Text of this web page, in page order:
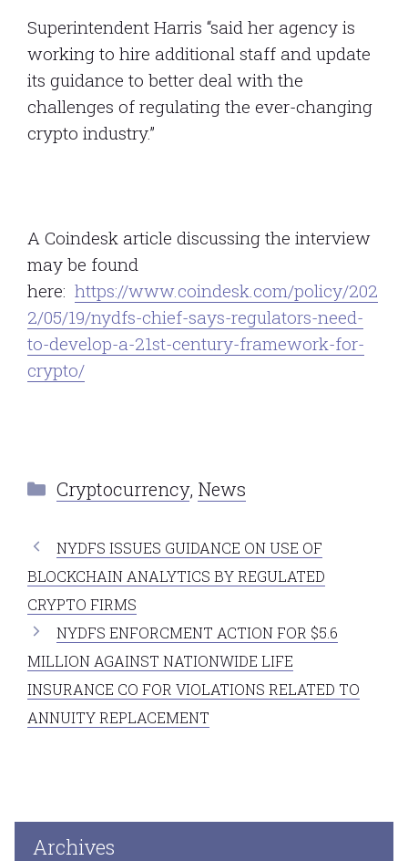
Superintendent Harris “said her agency is
working to hire additional staff and update
its guidance to better deal with the
challenges of regulating the ever-changing
crypto industry.”
A Coindesk article discussing the interview
may be found
here: https://www.coindesk.com/policy/202
2/05/19/nydfs-chief-says-regulators-need-
to-develop-a-21st-century-framework-for-
crypto/
Categories
Cryptocurrency, News
NYDFS ISSUES GUIDANCE ON USE OF
BLOCKCHAIN ANALYTICS BY REGULATED
CRYPTO FIRMS
NYDFS ENFORCMENT ACTION FOR $5.6
MILLION AGAINST NATIONWIDE LIFE
INSURANCE CO FOR VIOLATIONS RELATED TO
ANNUITY REPLACEMENT
Archives